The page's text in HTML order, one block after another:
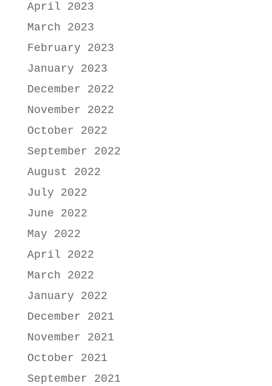
April 2023
March 2023
February 2023
January 2023
December 2022
November 2022
October 2022
September 2022
August 2022
July 2022
June 2022
May 2022
April 2022
March 2022
January 2022
December 2021
November 2021
October 2021
September 2021